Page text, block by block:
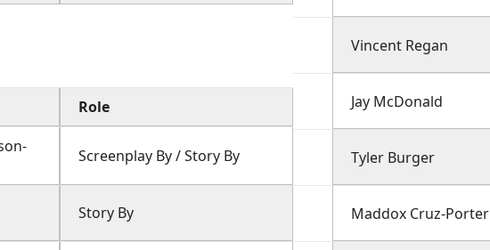
Role
Screenplay By / Story By
Story By
Vincent Regan
Jay McDonald
Tyler Burger
Maddox Cruz-Porter